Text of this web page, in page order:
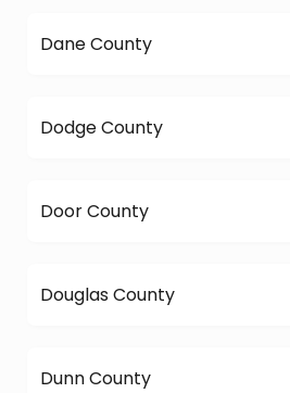
Dane County
Dodge County
Door County
Douglas County
Dunn County